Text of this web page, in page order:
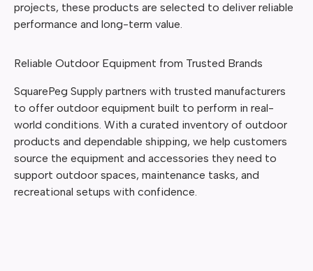
projects, these products are selected to deliver reliable
performance and long-term value.
Reliable Outdoor Equipment from Trusted Brands
SquarePeg Supply partners with trusted manufacturers
to offer outdoor equipment built to perform in real-
world conditions. With a curated inventory of outdoor
products and dependable shipping, we help customers
source the equipment and accessories they need to
support outdoor spaces, maintenance tasks, and
recreational setups with confidence.